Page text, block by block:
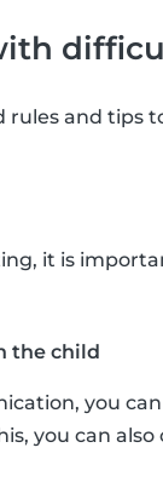
rules and tips
it is
the child
you
you can